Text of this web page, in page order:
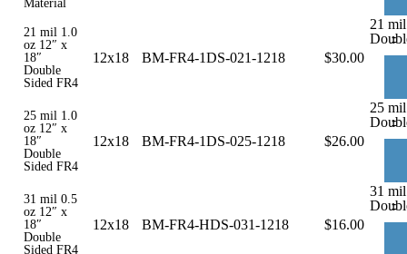
Material
21 mil 1.0
oz 12″ x
18″
Double
Sided FR4
12x18 BM-FR4-1DS-021-1218 $30.00
-
21
25 mil 1.0
oz 12″ x
18″
Double
Sided FR4
12x18 BM-FR4-1DS-025-1218 $26.00
-
25
31 mil 0.5
oz 12″ x
18″
Double
Sided FR4
12x18 BM-FR4-HDS-031-1218 $16.00
-
31